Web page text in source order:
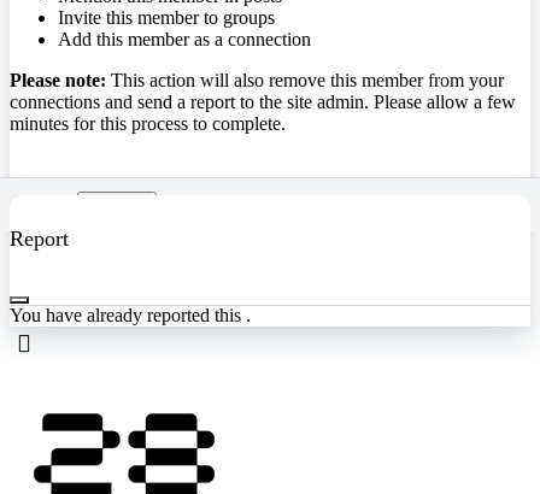
Invite this member to groups
Add this member as a connection
Please note: This action will also remove this member from your
connections and send a report to the site admin. Please allow a few
minutes for this process to complete.
Report
You have already reported this .